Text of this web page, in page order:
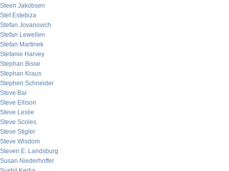
Steen Jakobsen
Stef Estebiza
Stefan Jovanovich
Stefan Lewellen
Stefan Martinek
Stefanie Harvey
Stephan Bisse
Stephan Kraus
Stephen Schneider
Steve Bal
Steve Ellison
Steve Leslie
Steve Scoles
Steve Stigler
Steve Wisdom
Steven E. Landsburg
Susan Niederhoffer